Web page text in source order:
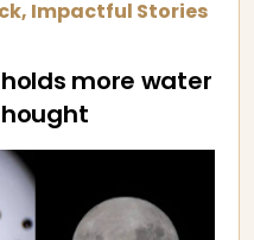
Impactful Stories
holds more water